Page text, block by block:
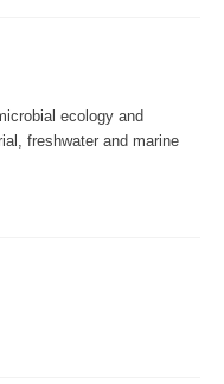
ecology and
freshwater and marine